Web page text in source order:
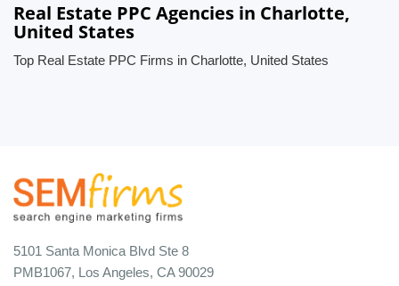
Real Estate PPC Agencies in Charlotte,
United States
Top Real Estate PPC Firms in Charlotte, United States
5101 Santa Monica Blvd Ste 8
PMB1067, Los Angeles, CA 90029